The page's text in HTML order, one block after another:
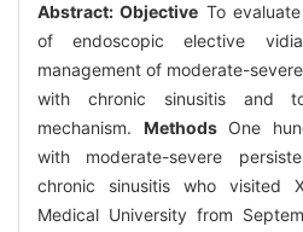
Abstract:Objective To
of endoscopic elective
management of moderate-
with chronic sinusitis and
mechanism. MethodsOne
with moderate-severe
chronic sinusitis who visited
Medical University from